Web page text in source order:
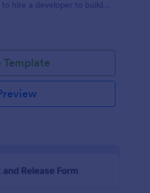
hire a developer to build
for free!
Template